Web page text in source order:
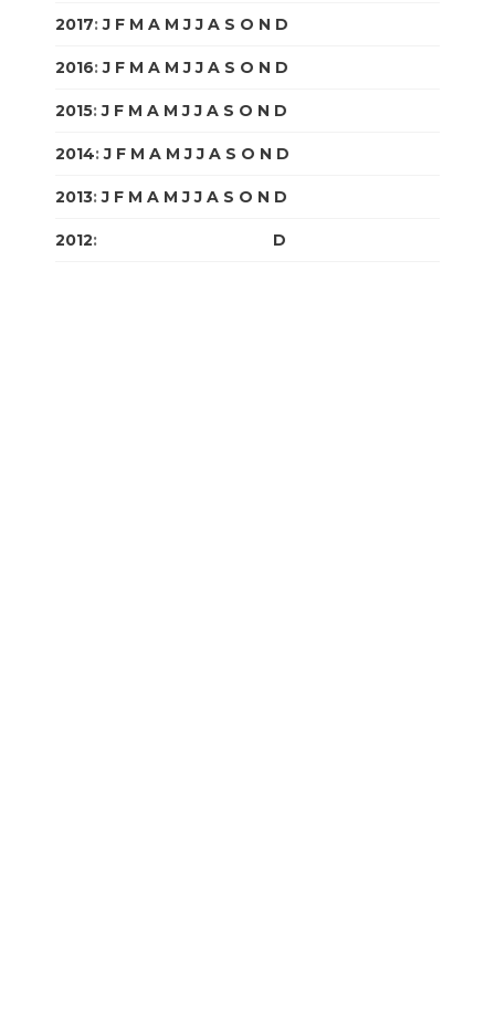
2017:J F M A M J J A S O N D
2016:J F M A M J J A S O N D
2015:J F M A M J J A S O N D
2014:J F M A M J J A S O N D
2013:J F M A M J J A S O N D
2012: D